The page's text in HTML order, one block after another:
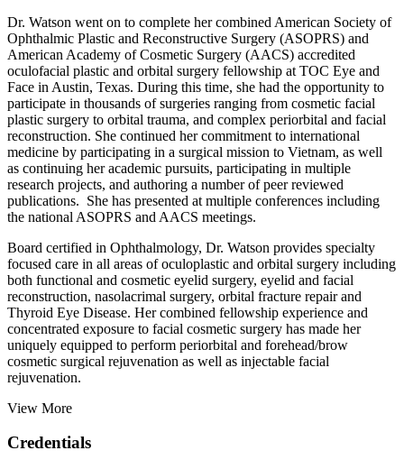
Dr. Watson went on to complete her combined American Society of
Ophthalmic Plastic and Reconstructive Surgery (ASOPRS) and
American Academy of Cosmetic Surgery (AACS) accredited
oculofacial plastic and orbital surgery fellowship at TOC Eye and
Face in Austin, Texas. During this time, she had the opportunity to
participate in thousands of surgeries ranging from cosmetic facial
plastic surgery to orbital trauma, and complex periorbital and facial
reconstruction. She continued her commitment to international
medicine by participating in a surgical mission to Vietnam, as well
as continuing her academic pursuits, participating in multiple
research projects, and authoring a number of peer reviewed
publications. She has presented at multiple conferences including
the national ASOPRS and AACS meetings.
Board certified in Ophthalmology, Dr. Watson provides specialty
focused care in all areas of oculoplastic and orbital surgery including
both functional and cosmetic eyelid surgery, eyelid and facial
reconstruction, nasolacrimal surgery, orbital fracture repair and
Thyroid Eye Disease. Her combined fellowship experience and
concentrated exposure to facial cosmetic surgery has made her
uniquely equipped to perform periorbital and forehead/brow
cosmetic surgical rejuvenation as well as injectable facial
rejuvenation.
View More
Credentials